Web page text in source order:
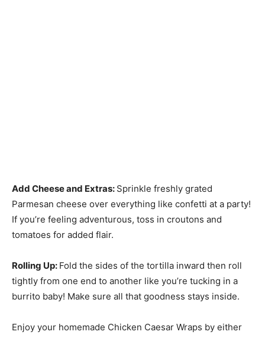
Add Cheese and Extras: Sprinkle freshly grated
Parmesan cheese over everything like confetti at a party!
If you’re feeling adventurous, toss in croutons and
tomatoes for added flair.
Rolling Up: Fold the sides of the tortilla inward then roll
tightly from one end to another like you’re tucking in a
burrito baby! Make sure all that goodness stays inside.
Enjoy your homemade Chicken Caesar Wraps by either